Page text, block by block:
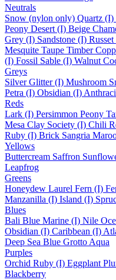
Neutrals
Snow (nylon only) Quartz (I)
Peony Desert (I) Beige
Grey (I) Sandstone (I)
Mesquite Taupe Timber
(I) Fossil Sable (I) Walnut
Greys
Silver Glitter (I) Mushroom
Petra (I) Obsidian (I)
Reds
Lark (I) Persimmon Peony
Mesa Clay Society (I) Chili
Ruby (I) Brick Sangria
Yellows
Buttercream Saffron
Leapfrog
Greens
Honeydew Laurel Fern (I)
Manzanilla (I) Island (I)
Blues
Bali Blue Marine (I) Nile
Obsidian (I) Caribbean (I)
Deep Sea Blue Grotto Aqua
Purples
Orchid Ruby (I) Eggplant
Blackberry